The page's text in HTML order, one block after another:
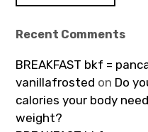
Recent Comments
BREAKFAST bkf =
vanillafrosted on Do
calories your body
weight?